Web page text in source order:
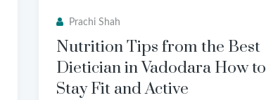
Prachi Shah
Nutrition Tips from the Best
Dietician in Vadodara How to
Stay Fit and Active